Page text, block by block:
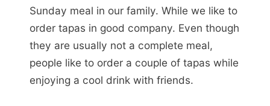
Sunday meal in our family. While we like to
order tapas in good company. Even though
they are usually not a complete meal,
people like to order a couple of tapas while
enjoying a cool drink with friends.